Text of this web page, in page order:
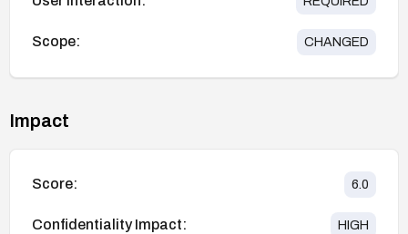
Scope: CHANGED
Impact
Score: 6.0
Confidentiality Impact: HIGH